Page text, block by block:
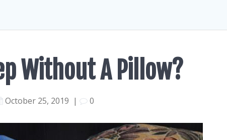
Without A Pillow?
October 25, 2019 | 0